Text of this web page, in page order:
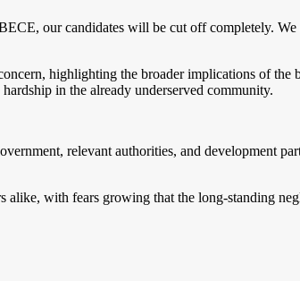
our candidates will be cut off completely.
highlighting the broader implications of the
in the already underserved community.
relevant authorities, and development
alike, with fears growing that the long-standing